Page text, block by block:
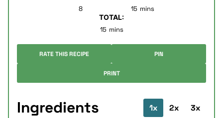
8
15 minutes
mins
TOTAL:
15minutes
mins
RATE THIS RECIPE PIN
PRINT
Ingredients 1x 2x 3x